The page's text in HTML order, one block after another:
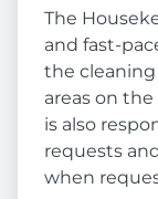
The
and fast-
the
areas on
is also
requests
when